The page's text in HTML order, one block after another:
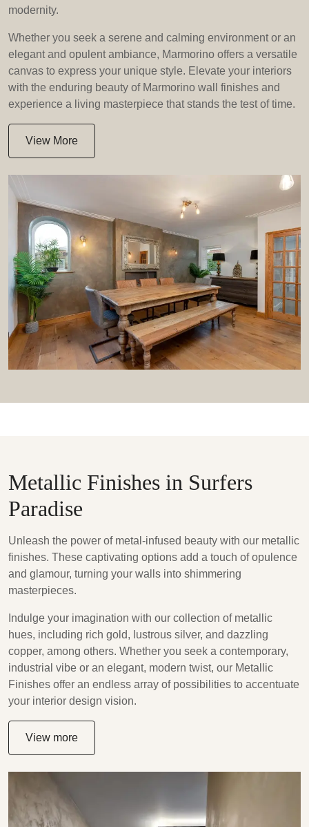
modernity.
Whether you seek a serene and calming environment or an
elegant and opulent ambiance, Marmorino offers a versatile
canvas to express your unique style. Elevate your interiors
with the enduring beauty of Marmorino wall finishes and
experience a living masterpiece that stands the test of time.
View More
Metallic Finishes in Surfers
Paradise
Unleash the power of metal-infused beauty with our metallic
finishes. These captivating options add a touch of opulence
and glamour, turning your walls into shimmering
masterpieces.
Indulge your imagination with our collection of metallic
hues, including rich gold, lustrous silver, and dazzling
copper, among others. Whether you seek a contemporary,
industrial vibe or an elegant, modern twist, our Metallic
Finishes offer an endless array of possibilities to accentuate
your interior design vision.
View more